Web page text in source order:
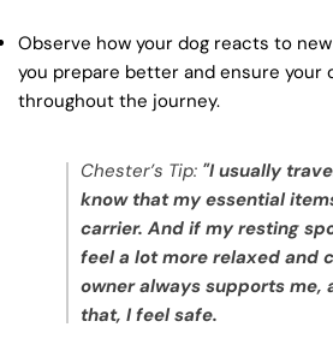
Observe how your dog reacts to
you prepare better and ensure your
throughout the journey.
Chester’s Tip: "I usually
know that my essential
carrier. And if my resting
feel a lot more relaxed and
owner always supports me,
that, I feel safe.